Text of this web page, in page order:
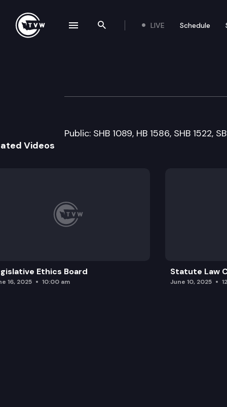
Search the site
LIVE Schedule
Senate Higher
Public: SHB 1089, HB 1586, SHB 1522,
Videos
Ethics Board
16, 2025 10:00 am
Statute Law
June 10, 2025
navigation drawer